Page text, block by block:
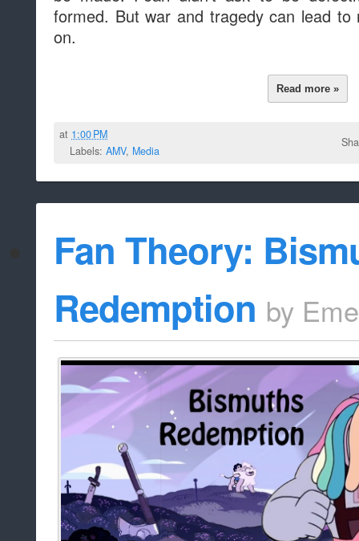
formed. But war and tragedy can lead to
on.
Read more »
at 1:00 PM
Labels: AMV, Media
Fan Theory:
Redemption by